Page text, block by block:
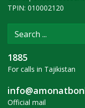
TPIN: 010002120
1885
For calls in Tajikistan
Official mail